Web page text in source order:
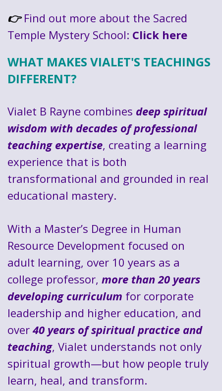
👉 Find out more about the Sacred
Temple Mystery School: Click here
WHAT MAKES VIALET'S TEACHINGS
DIFFERENT?
Vialet B Rayne combines deep spiritual
wisdom with decades of professional
teaching expertise, creating a learning
experience that is both
transformational and grounded in real
educational mastery.
With a Master’s Degree in Human
Resource Development focused on
adult learning, over 10 years as a
college professor, more than 20 years
developing curriculum for corporate
leadership and higher education, and
over40 years of spiritual practice and
teaching, Vialet understands not only
spiritual growth—but how people truly
learn, heal, and transform.